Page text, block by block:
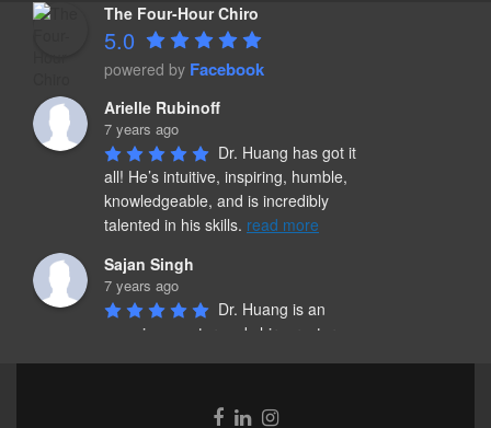
The Four-Hour Chiro
5.0
powered by Facebook
Arielle Rubinoff
7 years ago
Dr. Huang has got it
all! He’s intuitive, inspiring, humble,
knowledgeable, and is incredibly
talented in his skills. read more
Sajan Singh
7 years ago
Dr. Huang is an
amazing mentor and chiropractor.
Facebook
LinkedinInstagram